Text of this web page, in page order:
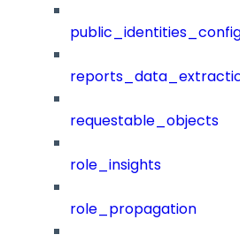
public_identities_config
requestable_objects
role_insights
role_propagation